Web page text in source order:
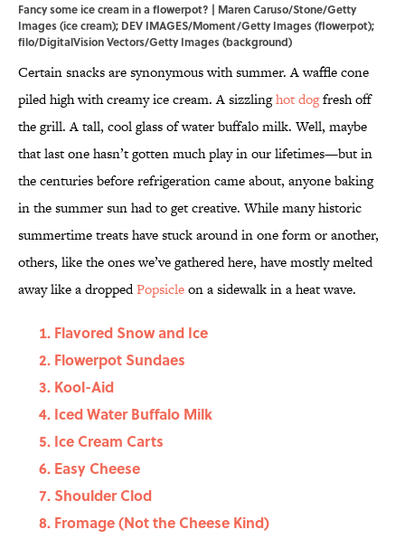
Fancy some ice cream in a flowerpot? | Maren Caruso/Stone/Getty
Images (ice cream); DEV IMAGES/Moment/Getty Images (flowerpot);
filo/DigitalVision Vectors/Getty Images (background)
Certain snacks are synonymous with summer. A waffle cone
piled high with creamy ice cream. A sizzlinghot dogfresh off
the grill. A tall, cool glass of water buffalo milk. Well, maybe
that last one hasn’t gotten much play in our lifetimes—but in
the centuries before refrigeration came about, anyone baking
in the summer sun had to get creative. While many historic
summertime treats have stuck around in one form or another,
others, like the ones we’ve gathered here, have mostly melted
away like a droppedPopsicleon a sidewalk in a heat wave.
Flavored Snow and Ice
Flowerpot Sundaes
Kool-Aid
Iced Water Buffalo Milk
Ice Cream Carts
Easy Cheese
Shoulder Clod
Fromage (Not the Cheese Kind)